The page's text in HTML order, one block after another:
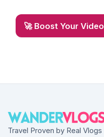
🚀 Boost Your Video
Travel Proven by Real Vlogs